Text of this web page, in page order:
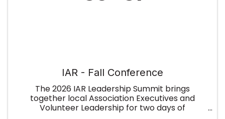
IAR - Fall Conference
The 2026 IAR Leadership Summit brings
together local Association Executives and
Volunteer Leadership for two days of